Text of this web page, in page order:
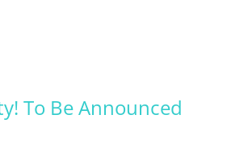
To Be Announced